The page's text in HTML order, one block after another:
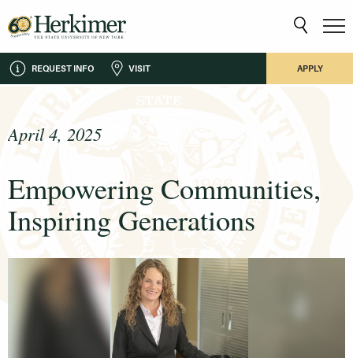
REQUEST INFO VISIT APPLY
April 4, 2025
Empowering Communities,
Inspiring Generations